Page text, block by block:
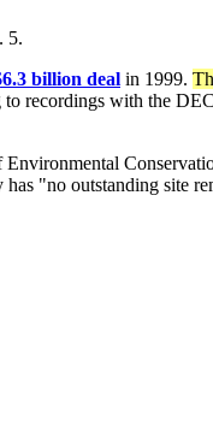
5.
billion deal in 1999.
recordings with the
"no outstanding site